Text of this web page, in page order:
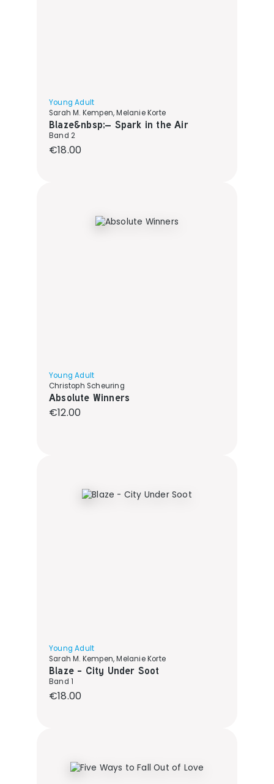
Young Adult
Sarah M. Kempen, Melanie Korte
Blaze&nbsp;– Spark in the Air
Band 2
Regular price:
€18.00
Young Adult
Christoph Scheuring
Absolute Winners
Regular price:
€12.00
Young Adult
Sarah M. Kempen, Melanie Korte
Blaze - City Under Soot
Band 1
Regular price:
€18.00